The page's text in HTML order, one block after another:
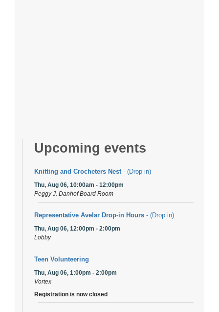
Upcoming events
Knitting and Crocheters Nest - (Drop in)
Thu, Aug 06, 10:00am - 12:00pm
Peggy J. Danhof Board Room
Representative Avelar Drop-in Hours - (Drop in)
Thu, Aug 06, 12:00pm - 2:00pm
Lobby
Teen Volunteering
Thu, Aug 06, 1:00pm - 2:00pm
Vortex
Registration is now closed